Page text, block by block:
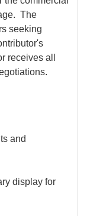
The
seeking
receives all
and
display for